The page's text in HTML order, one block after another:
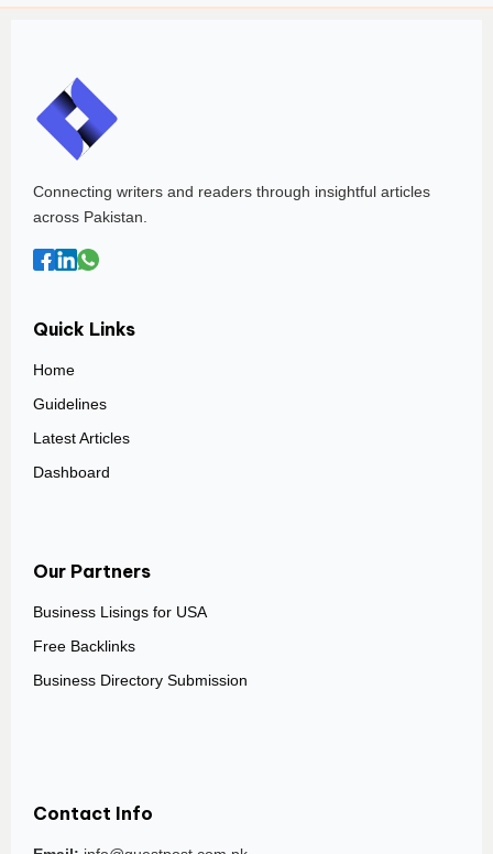
Connecting writers and readers through insightful articles
across Pakistan.
Quick Links
Home
Guidelines
Latest Articles
Dashboard
Our Partners
Business Lisings for USA
Free Backlinks
Business Directory Submission
Contact Info